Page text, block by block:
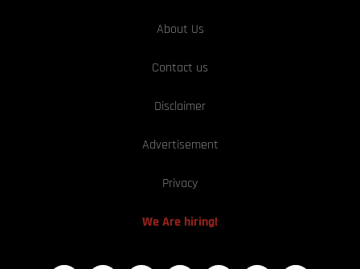
About Us
Contact us
Disclaimer
Advertisement
Privacy
We Are hiring!